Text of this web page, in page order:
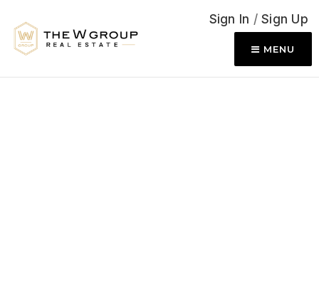
Sign In /Sign Up
MENU